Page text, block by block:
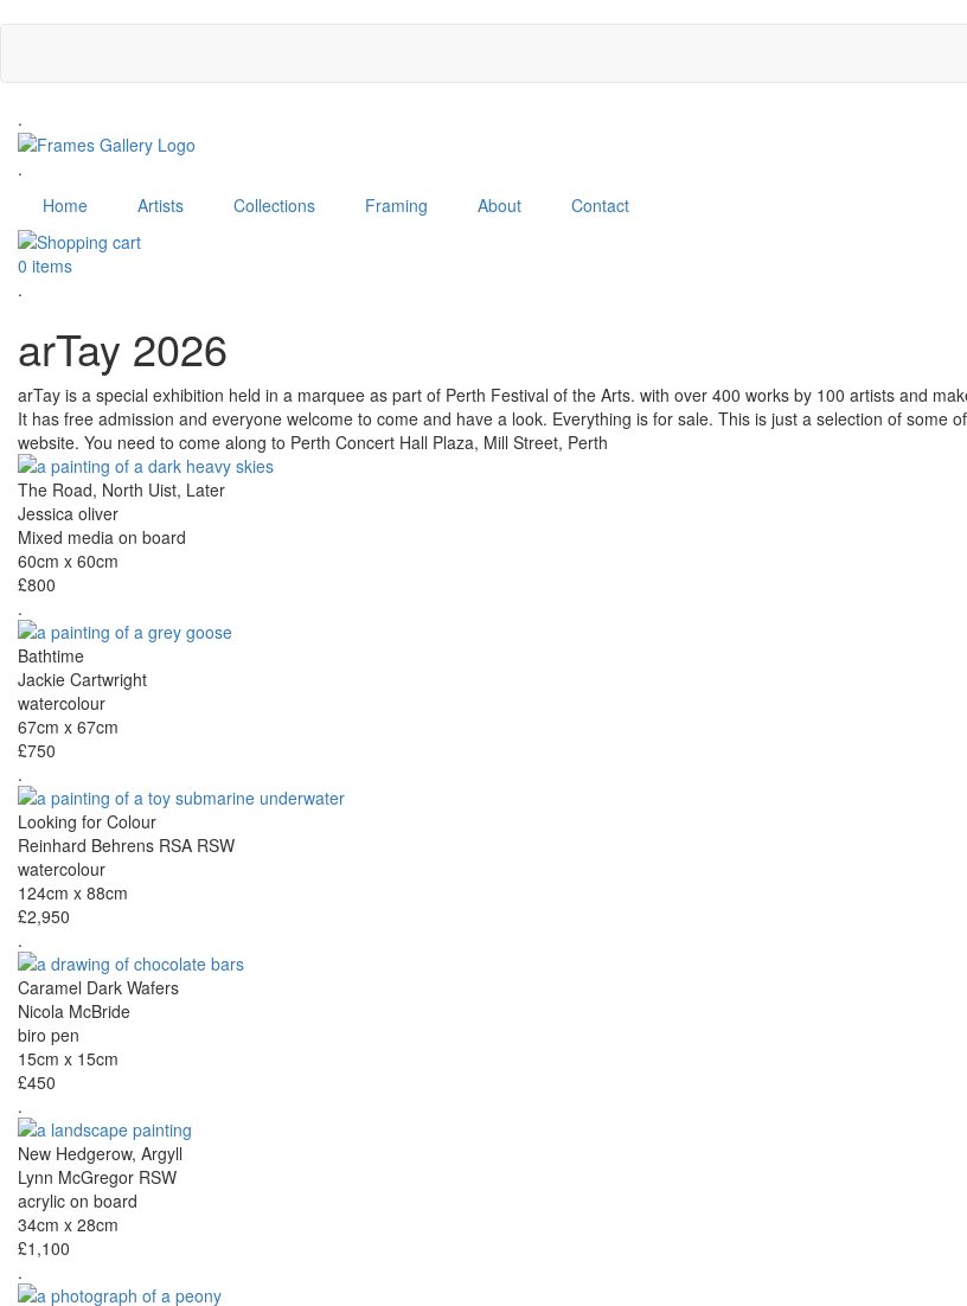
main
.
.
Home
Artists Collections Framing About Contact
0 items
.
arTay 2026
arTay is a special exhibition held in a marquee as part of Perth Festival of the Arts. with over 400 works by 100 artists and
It has free admission and everyone welcome to come and have a look. Everything is for sale. This is just a selection of
website. You need to come along to Perth Concert Hall Plaza, Mill Street, Perth
The Road, North Uist, Later
Jessica oliver
Mixed media on board
60cm x 60cm
£800
.
Bathtime
Jackie Cartwright
watercolour
67cm x 67cm
£750
.
Looking for Colour
Reinhard Behrens RSA RSW
watercolour
124cm x 88cm
£2,950
.
Caramel Dark Wafers
Nicola McBride
biro pen
15cm x 15cm
£450
.
New Hedgerow, Argyll
Lynn McGregor RSW
acrylic on board
34cm x 28cm
£1,100
.